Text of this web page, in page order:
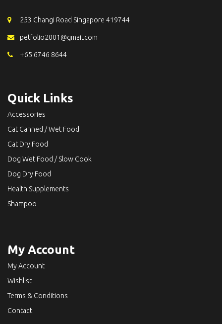
253 Changi Road Singapore 419744
petfolio2001@gmail.com
+65 6746 8644
Quick Links
Accessories
Cat Canned / Wet Food
Cat Dry Food
Dog Wet Food / Slow Cook
Dog Dry Food
Health Supplements
Shampoo
My Account
My Account
Wishlist
Terms & Conditions
Contact